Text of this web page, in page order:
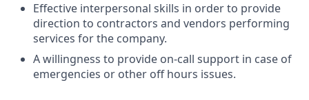
Effective interpersonal skills in order to provide
direction to contractors and vendors performing
services for the company.
A willingness to provide on-call support in case of
emergencies or other off hours issues.